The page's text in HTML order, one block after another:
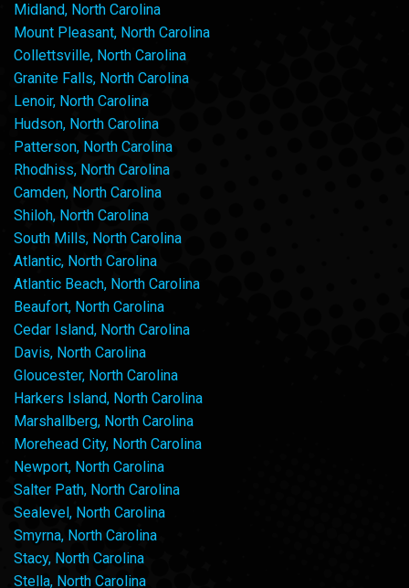
Midland, North Carolina
Mount Pleasant, North Carolina
Collettsville, North Carolina
Granite Falls, North Carolina
Lenoir, North Carolina
Hudson, North Carolina
Patterson, North Carolina
Rhodhiss, North Carolina
Camden, North Carolina
Shiloh, North Carolina
South Mills, North Carolina
Atlantic, North Carolina
Atlantic Beach, North Carolina
Beaufort, North Carolina
Cedar Island, North Carolina
Davis, North Carolina
Gloucester, North Carolina
Harkers Island, North Carolina
Marshallberg, North Carolina
Morehead City, North Carolina
Newport, North Carolina
Salter Path, North Carolina
Sealevel, North Carolina
Smyrna, North Carolina
Stacy, North Carolina
Stella, North Carolina